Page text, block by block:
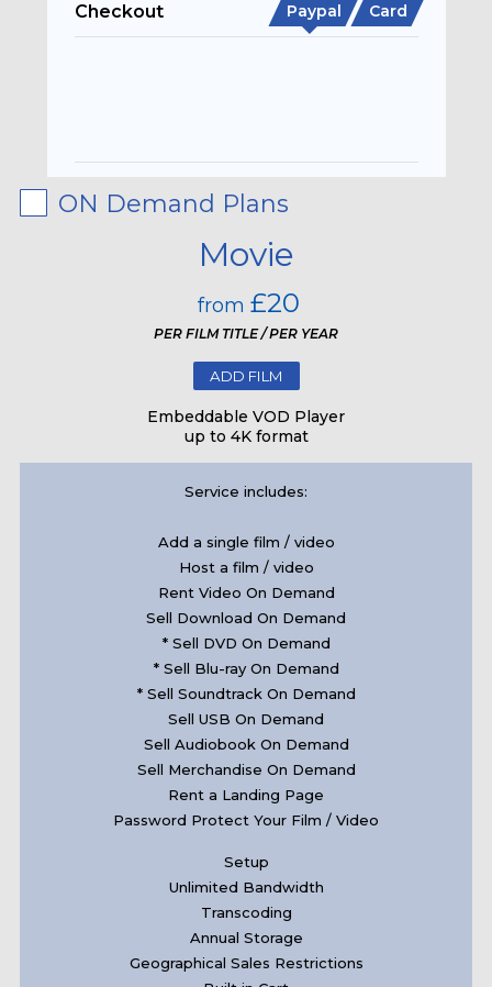
ON Demand Plans
Movie
from £20
PER FILM TITLE / PER YEAR
ADD FILM
Embeddable VOD Player
up to 4K format
Service includes:
Add a single film / video
Host a film / video
Rent Video On Demand
Sell Download On Demand
* Sell DVD On Demand
* Sell Blu-ray On Demand
* Sell Soundtrack On Demand
Sell USB On Demand
Sell Audiobook On Demand
Sell Merchandise On Demand
Rent a Landing Page
Password Protect Your Film / Video
Setup
Unlimited Bandwidth
Transcoding
Annual Storage
Geographical Sales Restrictions